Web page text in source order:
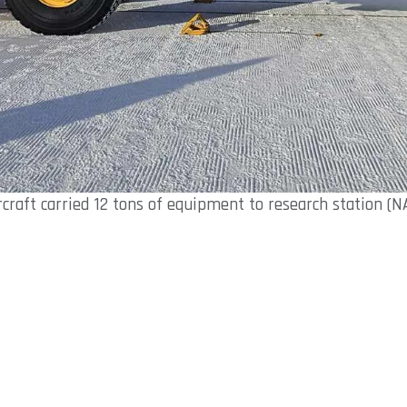
carried 12 tons of equipment to research station